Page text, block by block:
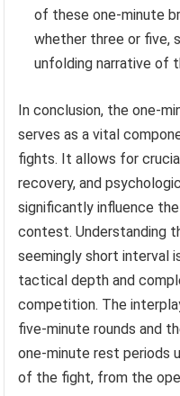
of these one-minute
whether three or five,
unfolding narrative of
In conclusion, the one-
serves as a vital
fights. It allows for
recovery, and
significantly influence
contest. Understanding
seemingly short interval
tactical depth and
competition. The
five-minute rounds and
one-minute rest periods
of the fight, from the